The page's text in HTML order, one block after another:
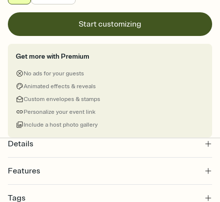
Start customizing
Get more with Premium
No ads for your guests
Animated effects & reveals
Custom envelopes & stamps
Personalize your event link
Include a host photo gallery
Details
Features
Select a Premium template and choose an animated reveal that
Tags